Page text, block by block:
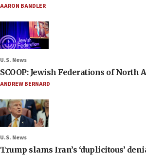
AARON BANDLER
U.S. News
SCOOP: Jewish Federations of
ANDREW BERNARD
U.S. News
Trump slams Iran’s ‘duplicitous’